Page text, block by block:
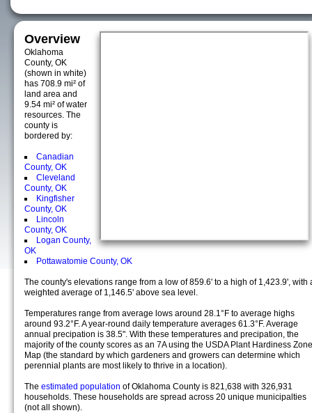
Overview
Oklahoma
County, OK
(shown in white)
has 708.9 mi² of
land area and
9.54 mi² of water
resources. The
county is
bordered by:
Canadian
County, OK
Cleveland
County, OK
Kingfisher
County, OK
Lincoln
County, OK
Logan County,
OK
Pottawatomie County, OK
The county's elevations range from a low of 859.6' to a high of 1,423.9', with
weighted average of 1,146.5' above sea level.
Temperatures range from average lows around 28.1°F to average highs
around 93.2°F. A year-round daily temperature averages 61.3°F. Average
annual precipation is 38.5". With these temperatures and precipation, the
majority of the county scores as an 7A using the USDA Plant Hardiness Zone
Map (the standard by which gardeners and growers can determine which
perennial plants are most likely to thrive in a location).
The estimated population of Oklahoma County is 821,638 with 326,931
households. These households are spread across 20 unique municipalties
(not all shown).